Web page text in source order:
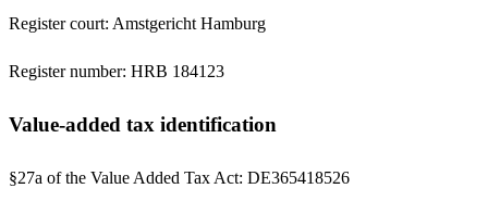
Register court: Amstgericht Hamburg
Register number: HRB 184123
Value-added tax identification
§27a of the Value Added Tax Act: DE365418526